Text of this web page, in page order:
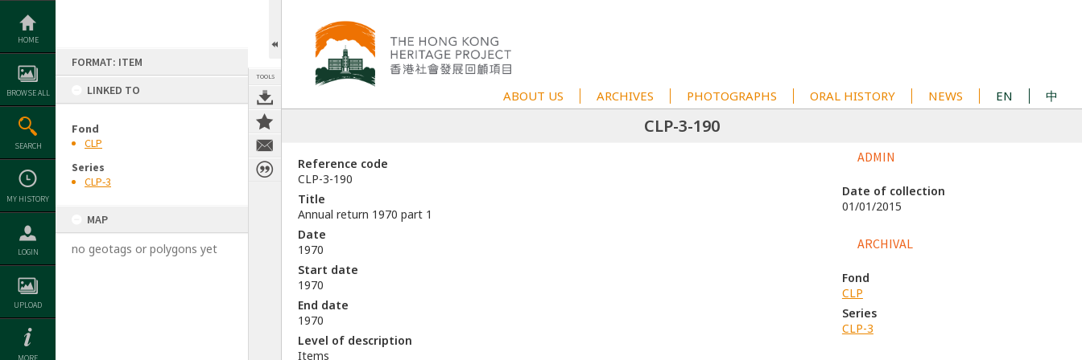
Skip
content
HOME
BROWSE ALL
SEARCH
MY HISTORY
LOGIN
UPLOAD
FORMAT: ITEM
LINKED TO
Fond
CLP
Series
CLP-3
MAP
no geotags or polygons yet
TOOLS
ABOUT US ARCHIVES PHOTOGRAPHS ORAL HISTORY NEWS EN 中
CLP-3-190
Reference code
CLP-3-190
Title
Annual return 1970 part 1
Date
1970
Start date
1970
End date
1970
Level of description
Items
ADMIN
Date of collection
01/01/2015
ARCHIVAL
Fond
CLP
Series
CLP-3